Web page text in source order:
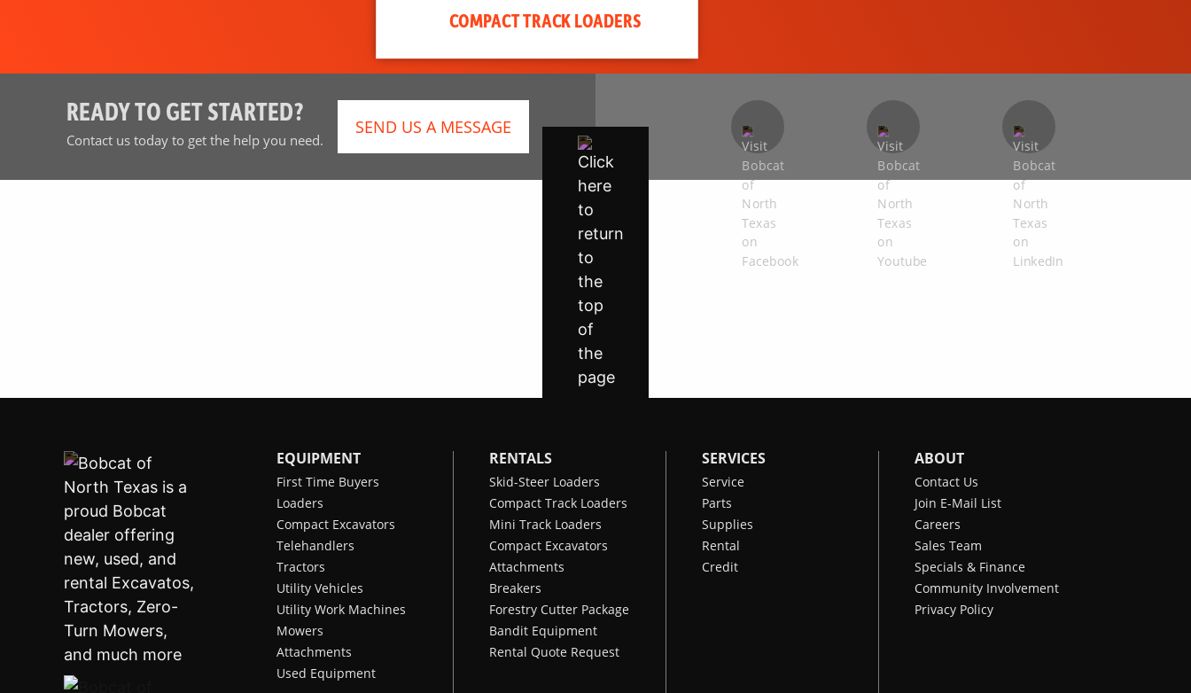
COMPACT TRACK LOADERS
READY TO GET STARTED?
Contact us today to get the help you need.
SEND US A MESSAGE
EQUIPMENT
First Time Buyers
Loaders
Compact Excavators
Telehandlers
Tractors
Utility Vehicles
Utility Work Machines
Mowers
Attachments
Used Equipment
RENTALS
Skid-Steer Loaders
Compact Track Loaders
Mini Track Loaders
Compact Excavators
Attachments
Breakers
Forestry Cutter Package
Bandit Equipment
Rental Quote Request
SERVICES
Service
Parts
Supplies
Rental
Credit
ABOUT
Contact Us
Join E-Mail List
Careers
Sales Team
Specials & Finance
Community Involvement
Privacy Policy